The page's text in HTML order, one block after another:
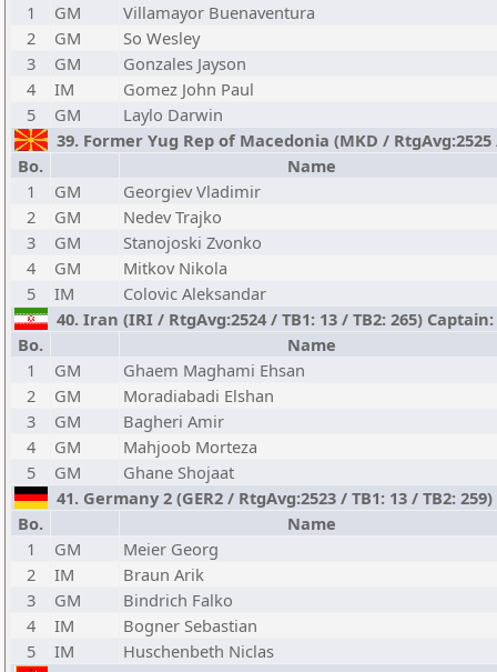
1
GM
Villamayor Buenaventura
2
GM
So Wesley
3
GM
Gonzales Jayson
4
IM
Gomez John Paul
5
GM
Laylo Darwin
39. Former Yug Rep of Macedonia (MKD / RtgAvg:2525
Bo.
Name
1
GM
Georgiev Vladimir
2
GM
Nedev Trajko
3
GM
Stanojoski Zvonko
4
GM
Mitkov Nikola
5
IM
Colovic Aleksandar
40. Iran (IRI / RtgAvg:2524 / TB1: 13 / TB2: 265)
Bo.
Name
1
GM
Ghaem Maghami Ehsan
2
GM
Moradiabadi Elshan
3
GM
Bagheri Amir
4
GM
Mahjoob Morteza
5
GM
Ghane Shojaat
41. Germany 2 (GER2 / RtgAvg:2523 / TB1: 13 / TB2:
Bo.
Name
1
GM
Meier Georg
2
IM
Braun Arik
3
GM
Bindrich Falko
4
IM
Bogner Sebastian
5
IM
Huschenbeth Niclas